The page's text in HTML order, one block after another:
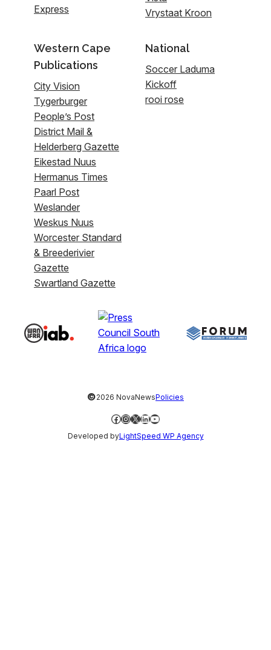
Express
Vrystaat Kroon
Western Cape
Publications
City Vision
Tygerburger
People’s Post
District Mail &
Helderberg Gazette
Eikestad Nuus
Hermanus Times
Paarl Post
Weslander
Weskus Nuus
Worcester Standard
& Breederivier
Gazette
Swartland Gazette
National
Soccer Laduma
Kickoff
rooi rose
©2026 NovaNewsPolicies
Facebook
Instagram
X LinkedIn
YouTube
Developed byLightSpeed WP Agency